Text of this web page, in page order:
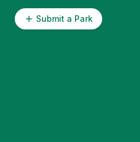
Submit a Park